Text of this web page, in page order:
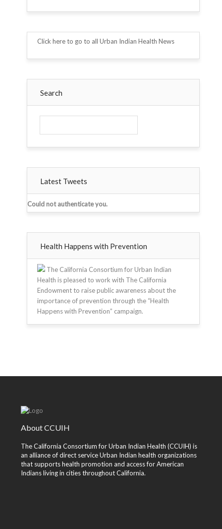
Click here to go to all Urban Indian Health News
Search
Latest Tweets
Could not authenticate you.
Health Happens with Prevention
The California Consortium for Urban Indian
Health is pleased to work with The California
Endowment to raise public awareness about the
importance of prevention through the “Health
Happens with Prevention” campaign.
About CCUIH
The California Consortium for Urban Indian Health (CCUIH) is
an alliance of direct service Urban Indian health organizations
that supports health promotion and access for American
Indians living in cities throughout California.